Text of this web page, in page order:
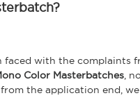
with the complaints
Color Masterbatches,
the application end,